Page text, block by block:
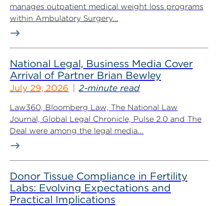
manages outpatient medical weight loss programs
within Ambulatory Surgery...
National Legal, Business Media Cover
Arrival of Partner Brian Bewley
July 29, 2026 2-minute read
Law360, Bloomberg Law, The National Law
Journal, Global Legal Chronicle, Pulse 2.0 and The
Deal were among the legal media...
Donor Tissue Compliance in Fertility
Labs: Evolving Expectations and
Practical Implications